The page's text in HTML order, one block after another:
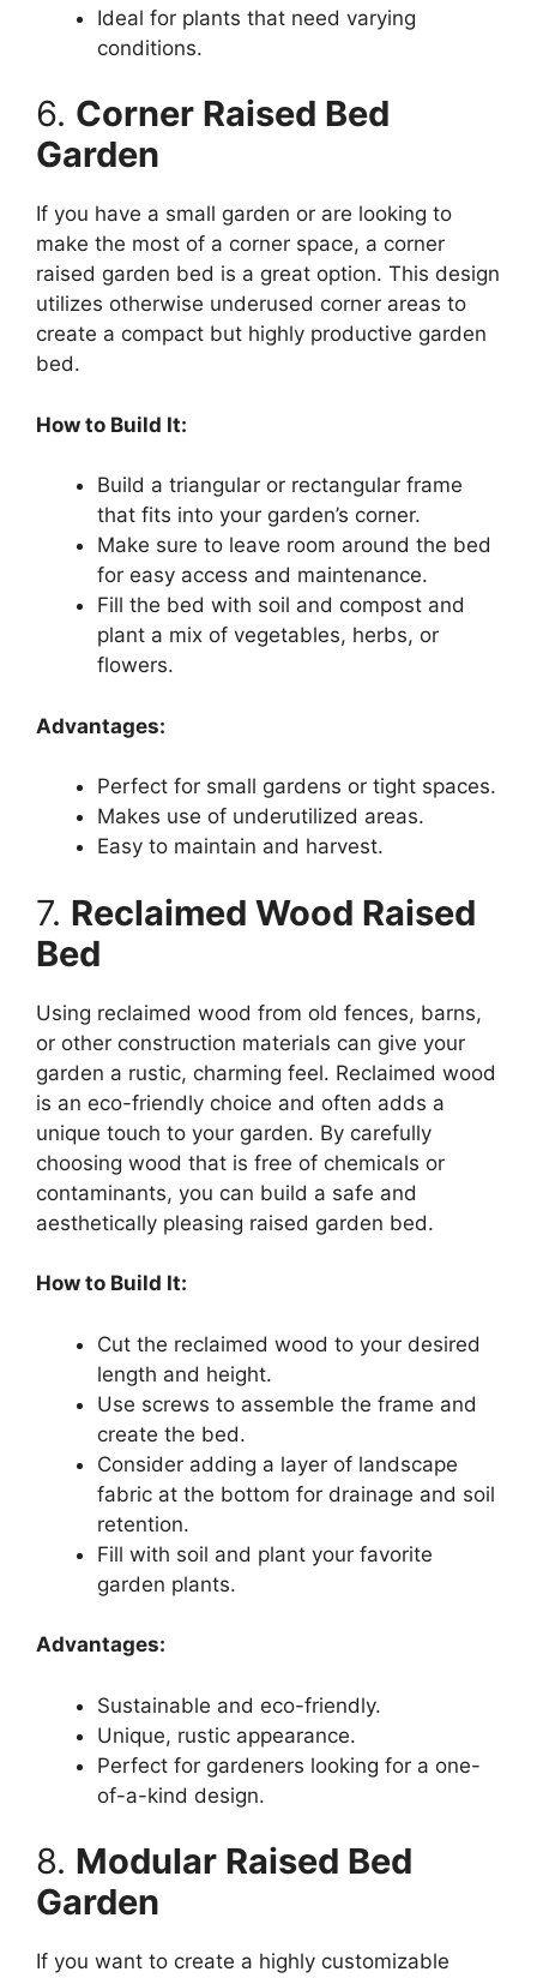
Ideal for plants that need varying
conditions.
6. Corner Raised Bed
Garden
If you have a small garden or are looking to
make the most of a corner space, a corner
raised garden bed is a great option. This design
utilizes otherwise underused corner areas to
create a compact but highly productive garden
bed.
How to Build It:
Build a triangular or rectangular frame
that fits into your garden’s corner.
Make sure to leave room around the bed
for easy access and maintenance.
Fill the bed with soil and compost and
plant a mix of vegetables, herbs, or
flowers.
Advantages:
Perfect for small gardens or tight spaces.
Makes use of underutilized areas.
Easy to maintain and harvest.
7. Reclaimed Wood Raised
Bed
Using reclaimed wood from old fences, barns,
or other construction materials can give your
garden a rustic, charming feel. Reclaimed wood
is an eco-friendly choice and often adds a
unique touch to your garden. By carefully
choosing wood that is free of chemicals or
contaminants, you can build a safe and
aesthetically pleasing raised garden bed.
How to Build It:
Cut the reclaimed wood to your desired
length and height.
Use screws to assemble the frame and
create the bed.
Consider adding a layer of landscape
fabric at the bottom for drainage and soil
retention.
Fill with soil and plant your favorite
garden plants.
Advantages:
Sustainable and eco-friendly.
Unique, rustic appearance.
Perfect for gardeners looking for a one-
of-a-kind design.
8. Modular Raised Bed
Garden
If you want to create a highly customizable